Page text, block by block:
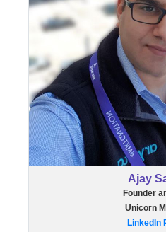
Ajay
Founder
Unicorn
LinkedIn